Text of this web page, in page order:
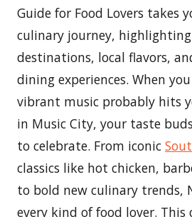
Guide for Food Lovers takes
culinary journey,
destinations, local flavors,
dining experiences. When
vibrant music probably hits
in Music City, your taste
to celebrate. From iconic
classics like hot chicken,
to bold new culinary trends,
every kind of food lover. This